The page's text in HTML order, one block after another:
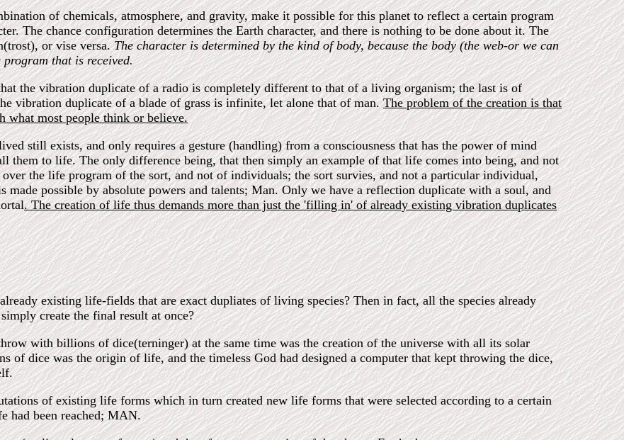
of chemicals, atmosphere, and gravity, make it possible for this planet to reflect a certain program
The chance configuration determines the Earth character, and there is nothing to be done about it. The
or vise versa.The character is determined by the kind of body, because the body (the web-or we can
that is received.
the vibration duplicate of a radio is completely different to that of a living organism; the last is of
vibration duplicate of a blade of grass is infinite, let alone that of man.The problem of the creation is that
most people think or believe.
still exists, and only requires a gesture (handling) from a consciousness that has the power of mind
them to life. The only difference being, that then simply an example of that life comes into being, and not
the life program of the sort, and not of individuals; the sort survies, and not a particular individual,
possible by absolute powers and talents; Man. Only we have a reflection duplicate with a soul, and
. The creation of life thus demands more than just the 'filling in' of already existing vibration duplicates
existing life-fields that are exact dupliates of living species? Then in fact, all the species already
create the final result at once?
with billions of dice(terninger) at the same time was the creation of the universe with all its solar
of dice was the origin of life, and the timeless God had designed a computer that kept throwing the dice,
of existing life forms which in turn created new life forms that were selected according to a certain
had been reached; MAN.